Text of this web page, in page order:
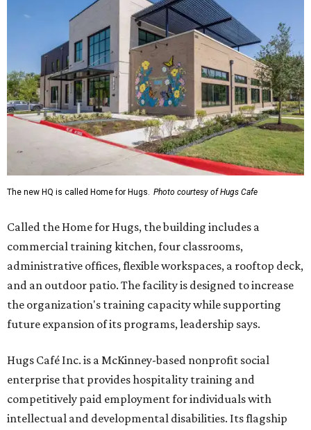
The new HQ is called Home for Hugs. Photo courtesy of Hugs Cafe
Called the Home for Hugs, the building includes a
commercial training kitchen, four classrooms,
administrative offices, flexible workspaces, a rooftop deck,
and an outdoor patio. The facility is designed to increase
the organization's training capacity while supporting
future expansion of its programs, leadership says.
Hugs Café Inc. is a McKinney-based nonprofit social
enterprise that provides hospitality training and
competitively paid employment for individuals with
intellectual and developmental disabilities. Its flagship